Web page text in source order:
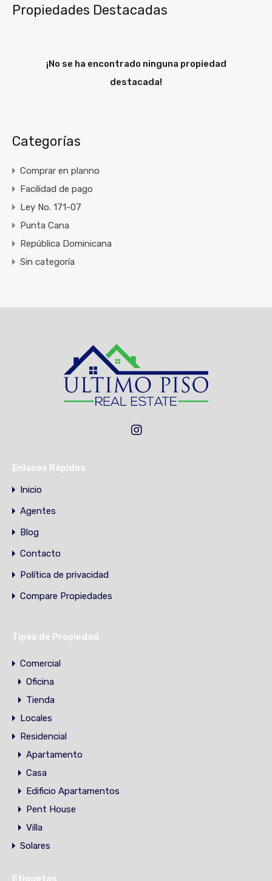
Propiedades Destacadas
¡No se ha encontrado ninguna propiedad
destacada!
Categorías
Comprar en planno
Facilidad de pago
Ley No. 171-07
Punta Cana
República Dominicana
Sin categoría
Enlaces Rápidos
Inicio
Agentes
Blog
Contacto
Política de privacidad
Compare Propiedades
Tipos de Propiedad
Comercial
Oficina
Tienda
Locales
Residencial
Apartamento
Casa
Edificio Apartamentos
Pent House
Villa
Solares
Etiquetas